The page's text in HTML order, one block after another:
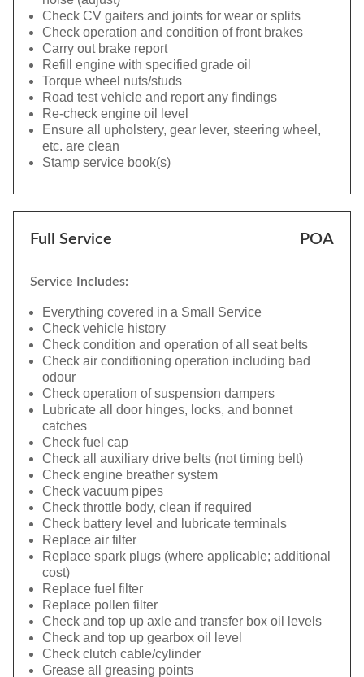
Check CV gaiters and joints for wear or splits
Check operation and condition of front brakes
Carry out brake report
Refill engine with specified grade oil
Torque wheel nuts/studs
Road test vehicle and report any findings
Re-check engine oil level
Ensure all upholstery, gear lever, steering wheel,
etc. are clean
Stamp service book(s)
Full Service POA
Service Includes:
Everything covered in a Small Service
Check vehicle history
Check condition and operation of all seat belts
Check air conditioning operation including bad
odour
Check operation of suspension dampers
Lubricate all door hinges, locks, and bonnet
catches
Check fuel cap
Check all auxiliary drive belts (not timing belt)
Check engine breather system
Check vacuum pipes
Check throttle body, clean if required
Check battery level and lubricate terminals
Replace air filter
Replace spark plugs (where applicable; additional
cost)
Replace fuel filter
Replace pollen filter
Check and top up axle and transfer box oil levels
Check and top up gearbox oil level
Check clutch cable/cylinder
Grease all greasing points